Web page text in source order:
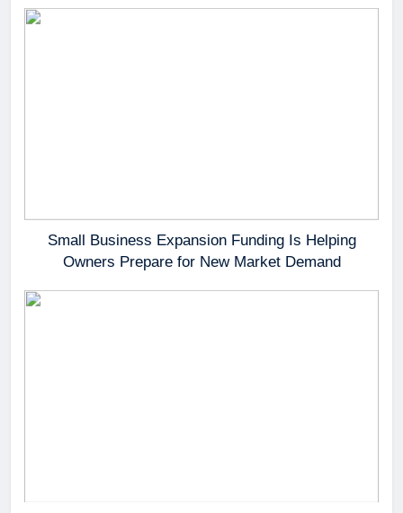
Small Business Expansion Funding Is Helping
Owners Prepare for New Market Demand